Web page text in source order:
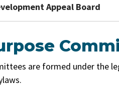
Appeal Board
are formed under the